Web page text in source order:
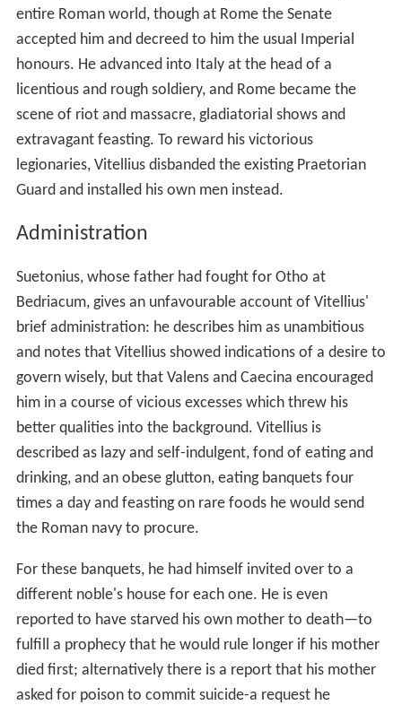
entire Roman world, though at Rome the Senate
accepted him and decreed to him the usual Imperial
honours. He advanced into Italy at the head of a
licentious and rough soldiery, and Rome became the
scene of riot and massacre, gladiatorial shows and
extravagant feasting. To reward his victorious
legionaries, Vitellius disbanded the existing Praetorian
Guard and installed his own men instead.
Administration
Suetonius, whose father had fought for Otho at
Bedriacum, gives an unfavourable account of Vitellius'
brief administration: he describes him as unambitious
and notes that Vitellius showed indications of a desire to
govern wisely, but that Valens and Caecina encouraged
him in a course of vicious excesses which threw his
better qualities into the background. Vitellius is
described as lazy and self-indulgent, fond of eating and
drinking, and an obese glutton, eating banquets four
times a day and feasting on rare foods he would send
the Roman navy to procure.
For these banquets, he had himself invited over to a
different noble's house for each one. He is even
reported to have starved his own mother to death—to
fulfill a prophecy that he would rule longer if his mother
died first; alternatively there is a report that his mother
asked for poison to commit suicide-a request he